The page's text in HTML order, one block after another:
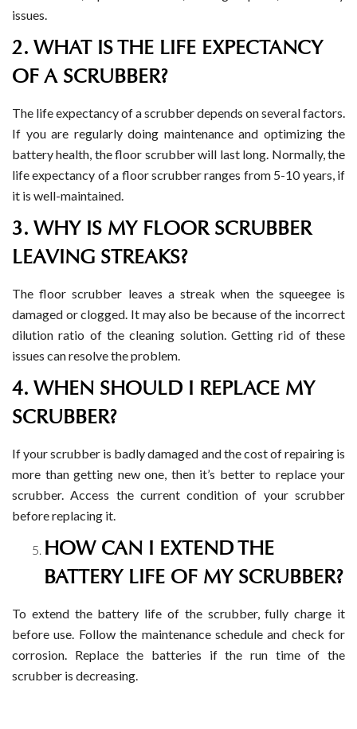
issues.
2. WHAT IS THE LIFE EXPECTANCY
OF A SCRUBBER?
The life expectancy of a scrubber depends on several factors.
If you are regularly doing maintenance and optimizing the
battery health, the floor scrubber will last long. Normally, the
life expectancy of a floor scrubber ranges from 5-10 years, if
it is well-maintained.
3. WHY IS MY FLOOR SCRUBBER
LEAVING STREAKS?
The floor scrubber leaves a streak when the squeegee is
damaged or clogged. It may also be because of the incorrect
dilution ratio of the cleaning solution. Getting rid of these
issues can resolve the problem.
4. WHEN SHOULD I REPLACE MY
SCRUBBER?
If your scrubber is badly damaged and the cost of repairing is
more than getting new one, then it’s better to replace your
scrubber. Access the current condition of your scrubber
before replacing it.
HOW CAN I EXTEND THE
BATTERY LIFE OF MY SCRUBBER?
To extend the battery life of the scrubber, fully charge it
before use. Follow the maintenance schedule and check for
corrosion. Replace the batteries if the run time of the
scrubber is decreasing.